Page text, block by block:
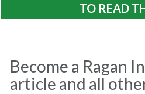
TO READ
Become a Ragan
article and all